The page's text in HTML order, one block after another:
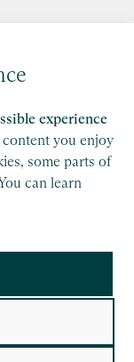
experience
you enjoy
some parts of
can learn
firms. Please see
Google